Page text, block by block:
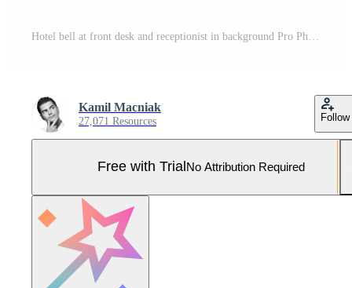
Kamil Macniak
27,071 Resources Follow
Free with Trial No Attribution Required